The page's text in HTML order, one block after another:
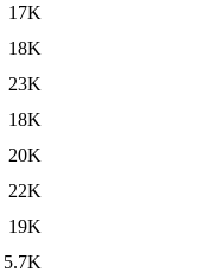
17K
18K
23K
18K
20K
22K
19K
5.7K